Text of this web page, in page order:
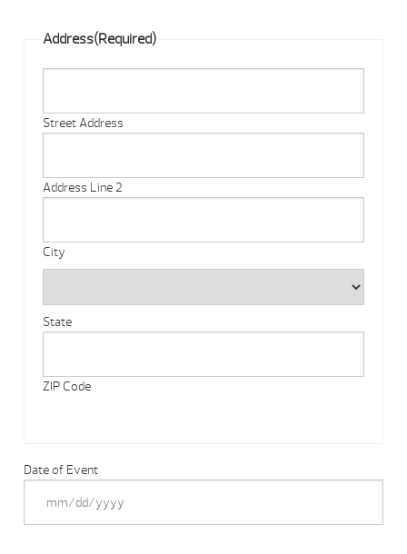
Address(Required)
Street Address
Address Line 2
City
State
ZIP Code
Date of Event